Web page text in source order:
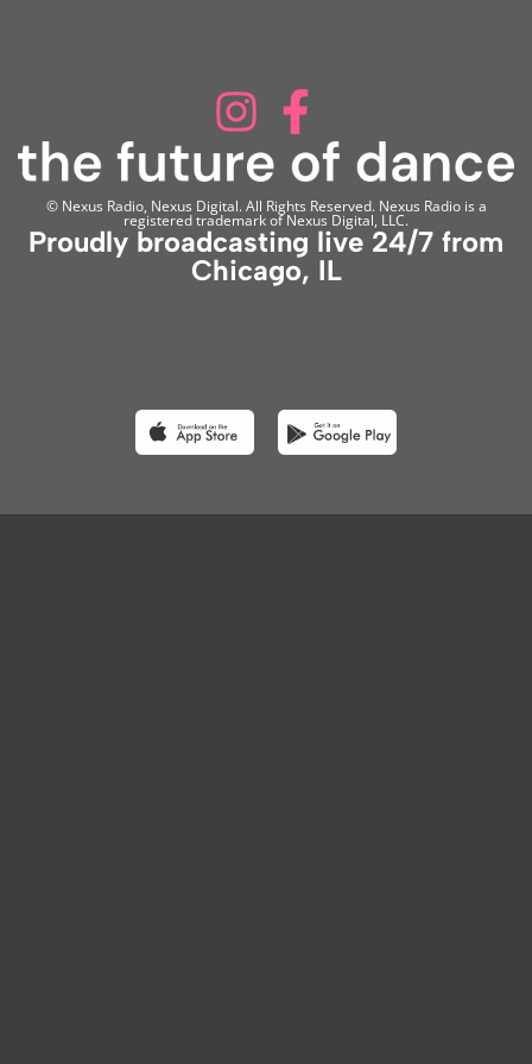
© Nexus Radio, Nexus Digital. All Rights Reserved. Nexus Radio is a
registered trademark of Nexus Digital, LLC.
Proudly broadcasting live 24/7 from
Chicago, IL